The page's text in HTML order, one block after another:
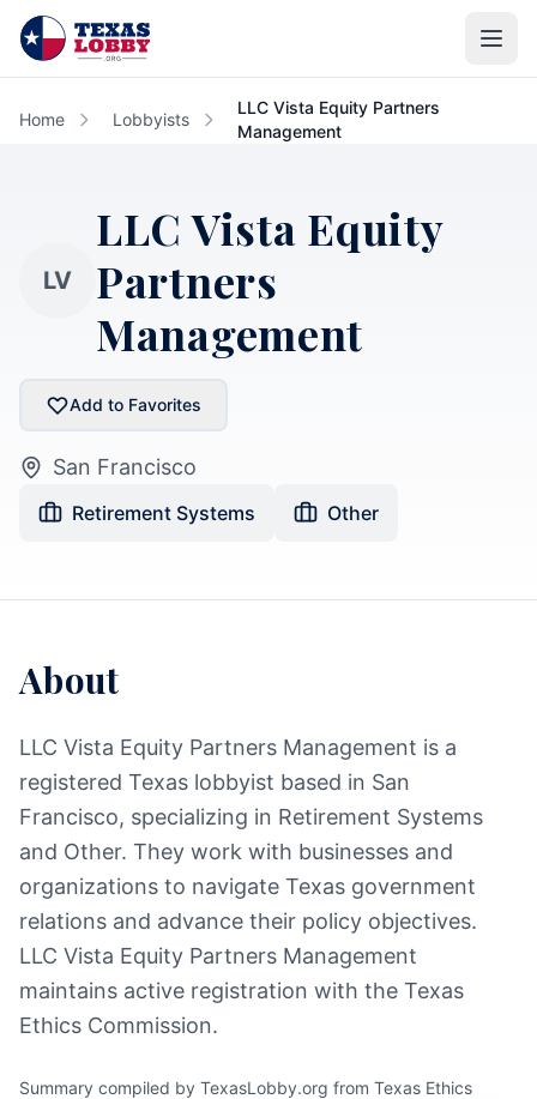
Skip to main content
Home Lobbyists
LLC Vista Equity Partners
Management
LV
LLC Vista Equity
Partners
Management
Add to Favorites
San Francisco
Retirement Systems Other
About
LLC Vista Equity Partners Management is a
registered Texas lobbyist based in San
Francisco, specializing in Retirement Systems
and Other. They work with businesses and
organizations to navigate Texas government
relations and advance their policy objectives.
LLC Vista Equity Partners Management
maintains active registration with the Texas
Ethics Commission.
Summary compiled by TexasLobby.org from Texas Ethics